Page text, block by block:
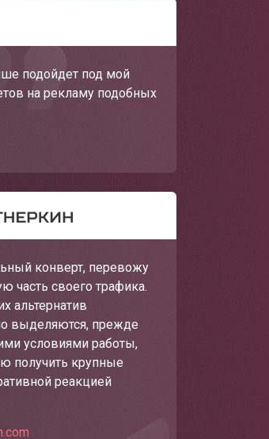
подойдет под мой
на рекламу подобных
конверт, перевожу
часть своего трафика.
альтернатив
выделяются, прежде
условиями работы,
получить крупные
реакцией